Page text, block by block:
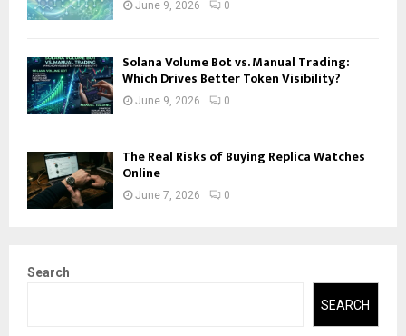
June 9, 2026 0
Solana Volume Bot vs. Manual Trading:
Which Drives Better Token Visibility?
June 9, 2026 0
The Real Risks of Buying Replica Watches
Online
June 7, 2026 0
Search
SEARCH